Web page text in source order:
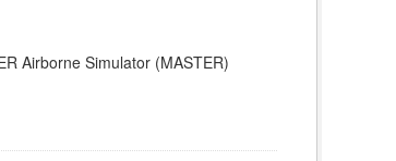
Airborne Simulator (MASTER)